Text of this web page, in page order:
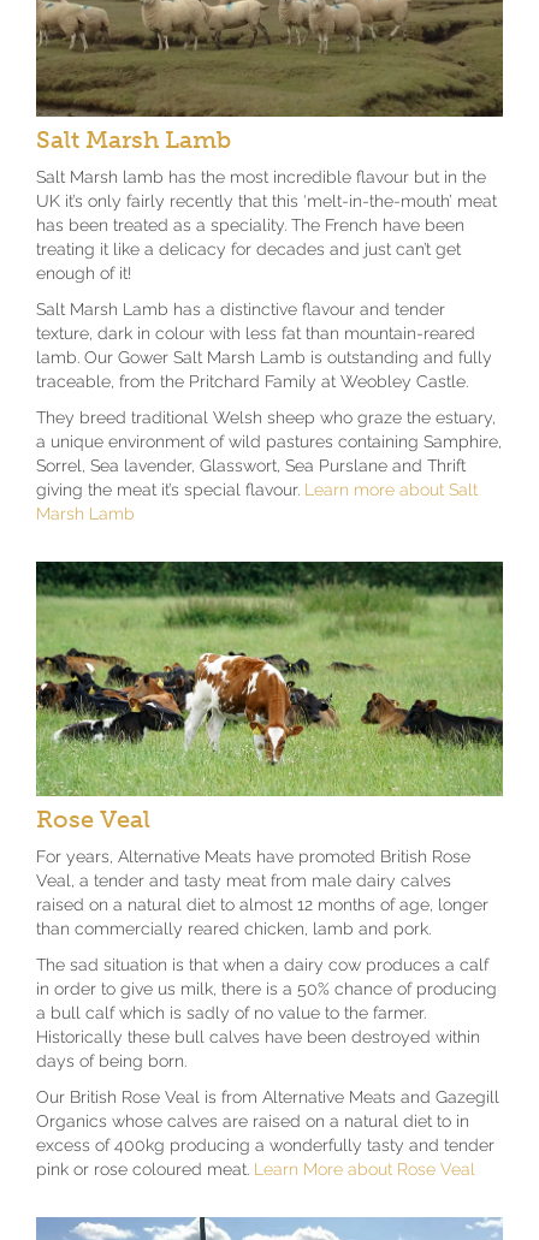
Salt Marsh Lamb
Salt Marsh lamb has the most incredible flavour but in the
UK it’s only fairly recently that this ‘melt-in-the-mouth’ meat
has been treated as a speciality. The French have been
treating it like a delicacy for decades and just can’t get
enough of it!
Salt Marsh Lamb has a distinctive flavour and tender
texture, dark in colour with less fat than mountain-reared
lamb. Our Gower Salt Marsh Lamb is outstanding and fully
traceable, from the Pritchard Family at Weobley Castle.
They breed traditional Welsh sheep who graze the estuary,
a unique environment of wild pastures containing Samphire,
Sorrel, Sea lavender, Glasswort, Sea Purslane and Thrift
giving the meat it’s special flavour. Learn more about Salt
Marsh Lamb
Rose Veal
For years, Alternative Meats have promoted British Rose
Veal, a tender and tasty meat from male dairy calves
raised on a natural diet to almost 12 months of age, longer
than commercially reared chicken, lamb and pork.
The sad situation is that when a dairy cow produces a calf
in order to give us milk, there is a 50% chance of producing
a bull calf which is sadly of no value to the farmer.
Historically these bull calves have been destroyed within
days of being born.
Our British Rose Veal is from Alternative Meats and Gazegill
Organics whose calves are raised on a natural diet to in
excess of 400kg producing a wonderfully tasty and tender
pink or rose coloured meat. Learn More about Rose Veal